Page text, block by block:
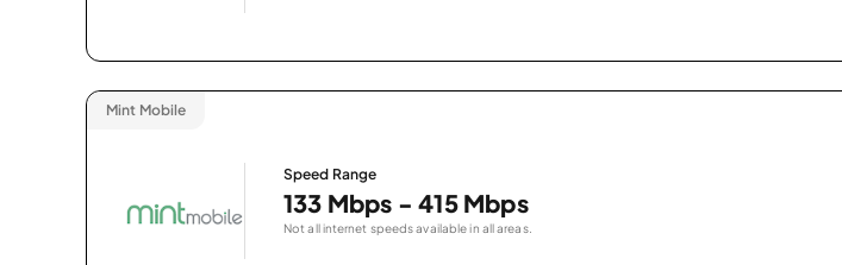
Mint Mobile
Speed Range
133 Mbps - 415 Mbps
Not all internet speeds available in all areas.